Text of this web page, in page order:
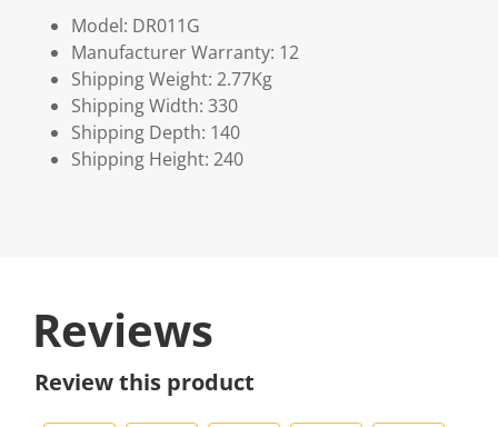
Model: DR011G
Manufacturer Warranty: 12
Shipping Weight: 2.77Kg
Shipping Width: 330
Shipping Depth: 140
Shipping Height: 240
Reviews
Review this product